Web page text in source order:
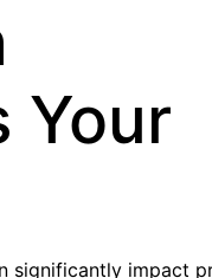
Your
significantly impact